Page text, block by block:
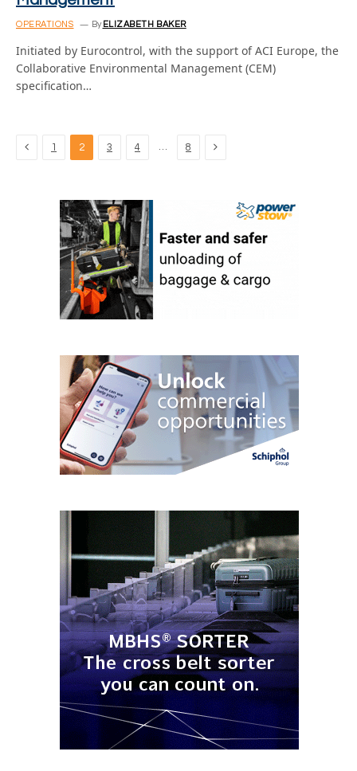
OPERATIONS By ELIZABETH BAKER
Initiated by Eurocontrol, with the support of ACI Europe, the
Collaborative Environmental Management (CEM)
specification…
Previous
1 2 3 4 … 8 Next